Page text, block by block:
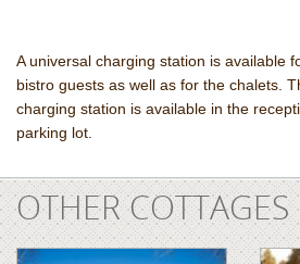
A universal charging station is available
bistro guests as well as for the chalets.
charging station is available in the
parking lot.
OTHER COTTAGES